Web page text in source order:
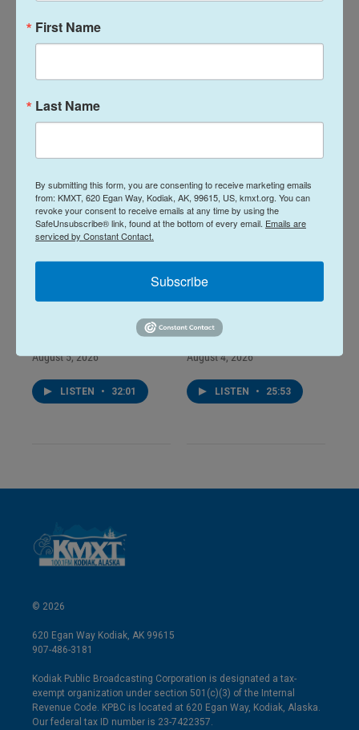
Midday Report:
LISTEN • 28:48 LISTEN • 34:59
Midday Report:
August 05, 2026
August 5, 2026
LISTEN • 32:01
Midday Report:
August 04, 2026
August 4, 2026
LISTEN • 25:53
© 2026
620 Egan Way Kodiak, AK 99615
907-486-3181
Kodiak Public Broadcasting Corporation is designated a tax-
exempt organization under section 501(c)(3) of the Internal
Revenue Code. KPBC is located at 620 Egan Way, Kodiak, Alaska.
Our federal tax ID number is 23-7422357.
First Name
Last Name
By submitting this form, you are consenting to receive marketing emails
from: KMXT, 620 Egan Way, Kodiak, AK, 99615, US, kmxt.org. You can
revoke your consent to receive emails at any time by using the
SafeUnsubscribe® link, found at the bottom of every email. Emails are
serviced by Constant Contact.
Subscribe